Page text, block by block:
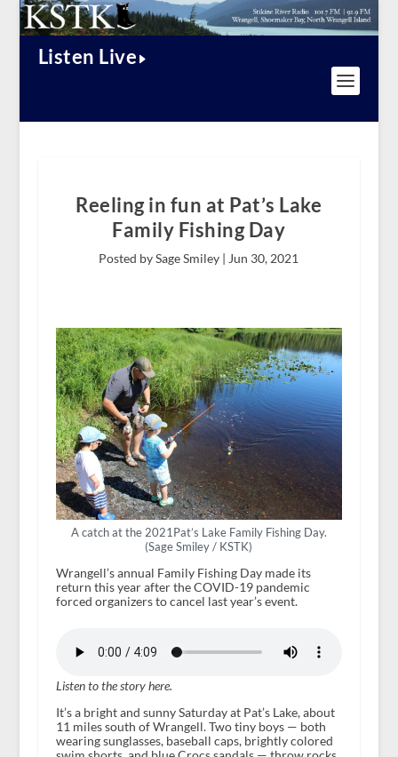
Listen Live
Reeling in fun at Pat’s Lake
Family Fishing Day
Posted by Sage Smiley | Jun 30, 2021
A catch at the 2021Pat’s Lake Family Fishing Day.
(Sage Smiley / KSTK)
Wrangell’s annual Family Fishing Day made its
return this year after the COVID-19 pandemic
forced organizers to cancel last year’s event.
Listen to the story here.
It’s a bright and sunny Saturday at Pat’s Lake, about
11 miles south of Wrangell. Two tiny boys — both
wearing sunglasses, baseball caps, brightly colored